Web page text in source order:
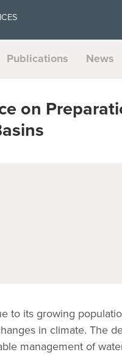
Publications News
on
to its growing
in climate. The
management of